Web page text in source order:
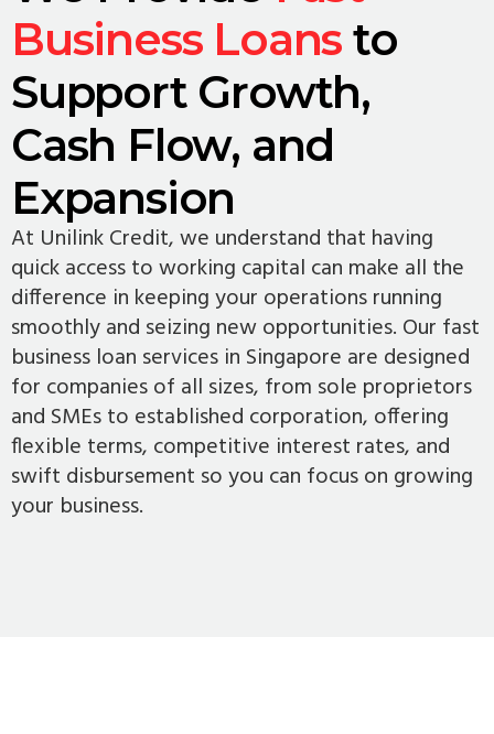
Business Loans to
Support Growth,
Cash Flow, and
Expansion
At Unilink Credit, we understand that having
quick access to working capital can make all the
difference in keeping your operations running
smoothly and seizing new opportunities. Our fast
business loan services in Singapore are designed
for companies of all sizes, from sole proprietors
and SMEs to established corporation, offering
flexible terms, competitive interest rates, and
swift disbursement so you can focus on growing
your business.